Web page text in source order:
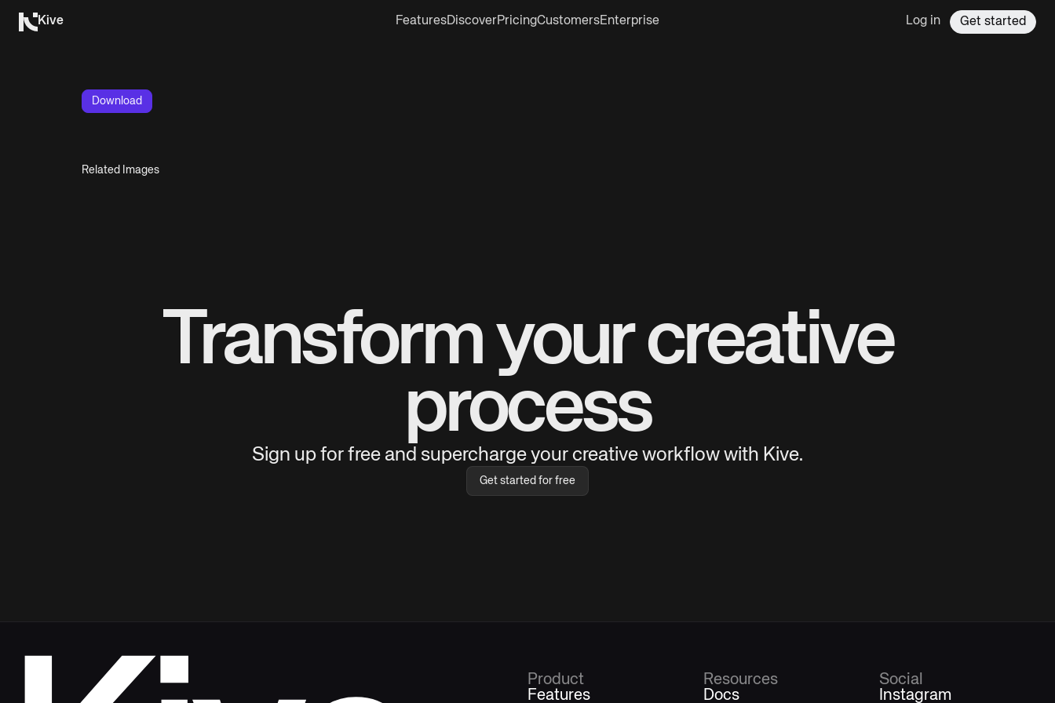
Kive FeaturesDiscoverPricingCustomersEnterprise Log in Get started
Download
Related Images
Transform your creative
process
Sign up for free and supercharge your creative workflow with Kive.
Get started for free
Product
Features
Resources
Docs
Social
Instagram